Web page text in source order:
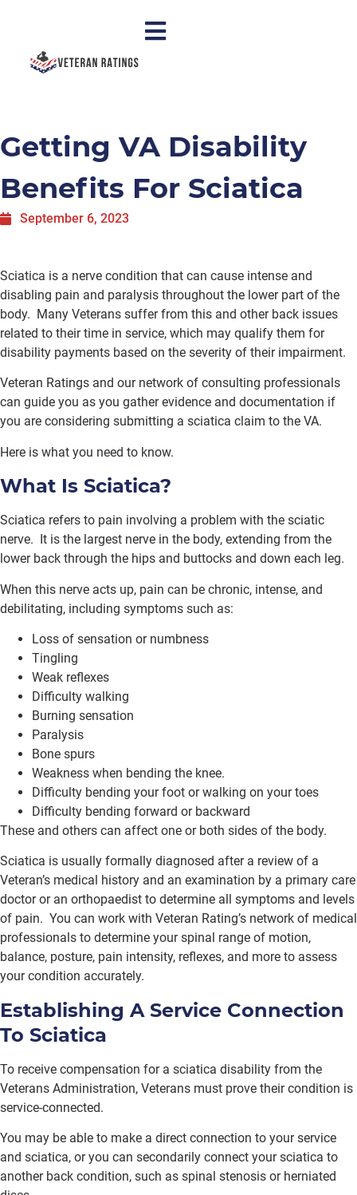
Getting VA Disability
Benefits For Sciatica
September 6, 2023
Sciatica is a nerve condition that can cause intense and
disabling pain and paralysis throughout the lower part of the
body. Many Veterans suffer from this and other back issues
related to their time in service, which may qualify them for
disability payments based on the severity of their impairment.
Veteran Ratings and our network of consulting professionals
can guide you as you gather evidence and documentation if
you are considering submitting a sciatica claim to the VA.
Here is what you need to know.
What Is Sciatica?
Sciatica refers to pain involving a problem with the sciatic
nerve. It is the largest nerve in the body, extending from the
lower back through the hips and buttocks and down each leg.
When this nerve acts up, pain can be chronic, intense, and
debilitating, including symptoms such as:
Loss of sensation or numbness
Tingling
Weak reflexes
Difficulty walking
Burning sensation
Paralysis
Bone spurs
Weakness when bending the knee.
Difficulty bending your foot or walking on your toes
Difficulty bending forward or backward
These and others can affect one or both sides of the body.
Sciatica is usually formally diagnosed after a review of a
Veteran’s medical history and an examination by a primary care
doctor or an orthopaedist to determine all symptoms and levels
of pain. You can work with Veteran Rating’s network of medical
professionals to determine your spinal range of motion,
balance, posture, pain intensity, reflexes, and more to assess
your condition accurately.
Establishing A Service Connection
To Sciatica
To receive compensation for a sciatica disability from the
Veterans Administration, Veterans must prove their condition is
service-connected.
You may be able to make a direct connection to your service
and sciatica, or you can secondarily connect your sciatica to
another back condition, such as spinal stenosis or herniated